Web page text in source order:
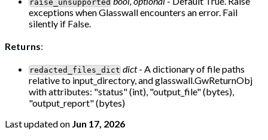
raise_unsupported
exceptions when Glasswall encounters an error. Fail
silently if False.
Returns:
redacted_files_dict dict- A dictionary of file paths
relative to input_directory, and glasswall.GwReturnObj
with attributes: "status" (int), "output_file" (bytes),
"output_report" (bytes)
Last updatedon Jun 17, 2026